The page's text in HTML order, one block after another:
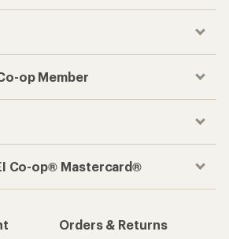
op Member
Co-op® Mastercard®
Orders & Returns